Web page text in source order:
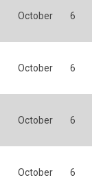
October 6
October 6
October 6
October 6